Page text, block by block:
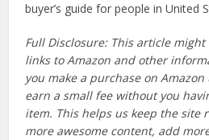
buyer’s guide for people in United
Full Disclosure: This article
links to Amazon and other
you make a purchase on
earn a small fee without you
item. This helps us keep the
more awesome content, add